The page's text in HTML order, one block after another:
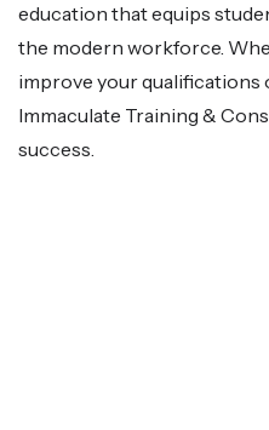
education that equips
the modern workforce.
improve your qualifications
Immaculate Training &
success.